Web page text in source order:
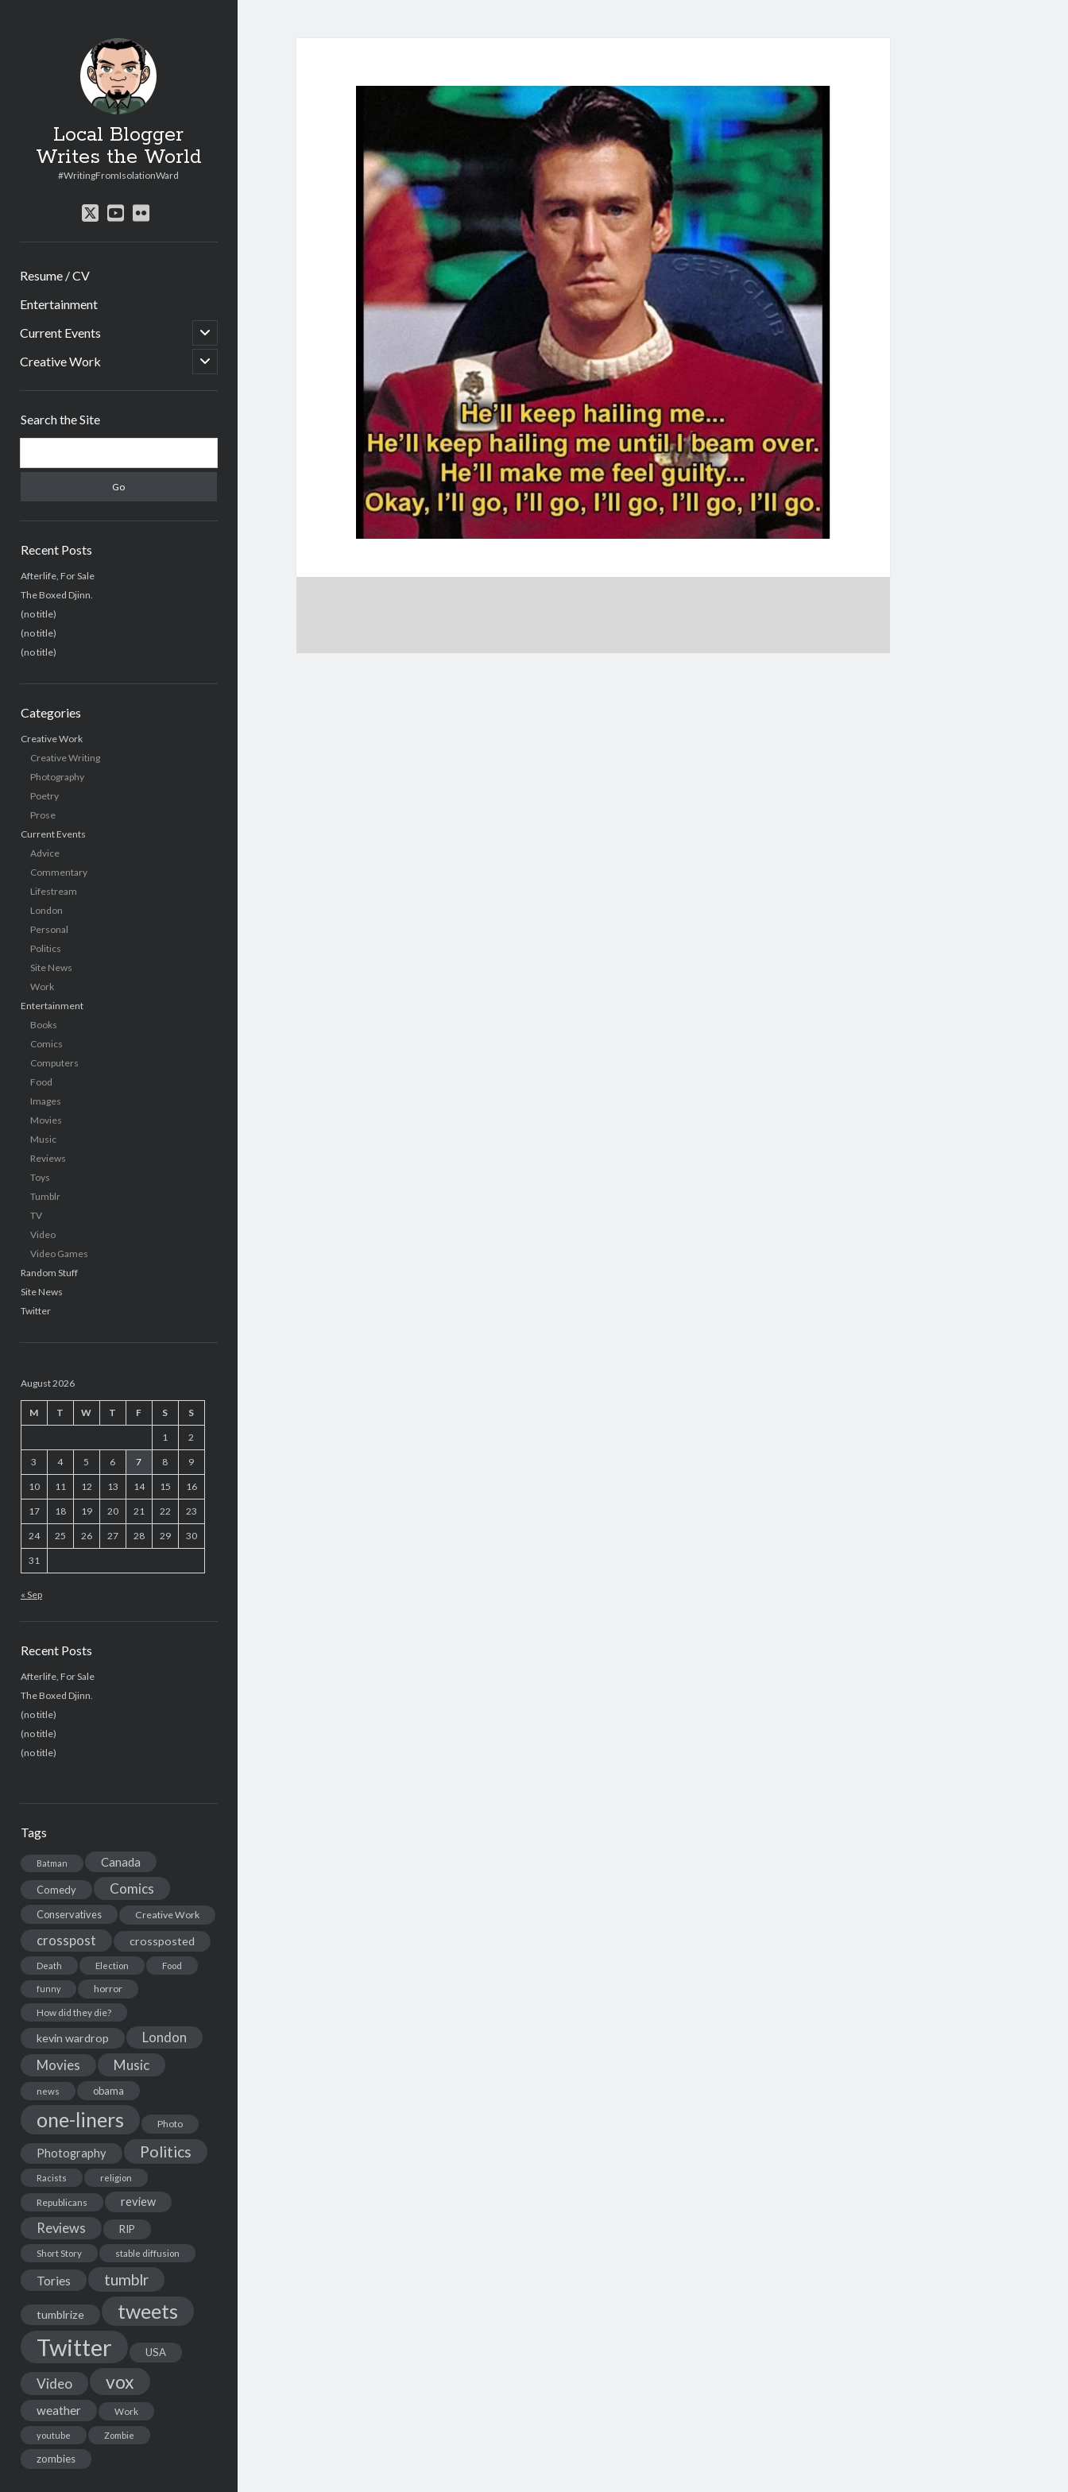
Local Blogger
Writes the World
#WritingFromIsolationWard
twitteryoutube
flickr
Resume / CV
Entertainment
Current Events
open
child
menu
Creative Work
open
child
Search the Site
Recent Posts
Afterlife, For Sale
The Boxed Djinn.
(no title)
(no title)
(no title)
Categories
Creative Work
Creative Writing
Photography
Poetry
Prose
Current Events
Advice
Commentary
Lifestream
London
Personal
Politics
Site News
Work
Entertainment
Books
Comics
Computers
Food
Images
Movies
Music
Reviews
Toys
Tumblr
TV
Video
Video Games
Random Stuff
Site News
Twitter
August 2026
M T W T F S S
1 2
3 4 5 6 7 8 9
10 11 12 13 14 15 16
17 18 19 20 21 22 23
24 25 26 27 28 29 30
31
« Sep
Recent Posts
Afterlife, For Sale
The Boxed Djinn.
(no title)
(no title)
(no title)
Tags
Batman Canada
Comedy Comics
Conservatives Creative Work
crosspost crossposted
Death Election Food
funny
horror
How did they die?
kevin wardrop London
Movies Music
news obama
one-liners Photo
Photography Politics
Racists religion
Republicans review
Reviews RIP
Short Story stable diffusion
Tories tumblr
tumblrize tweets
Twitter USA
Video vox
weather Work
youtube Zombie
zombies